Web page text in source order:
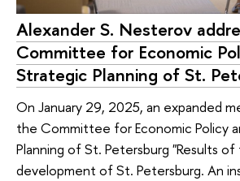
Alexander S. Nesterov
Committee for Economic
Strategic Planning of St.
On January 29, 2025, an expanded
the Committee for Economic Policy
Planning of St. Petersburg "Results
development of St. Petersburg. An